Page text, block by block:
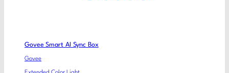
Govee Smart AI Sync Box
Govee